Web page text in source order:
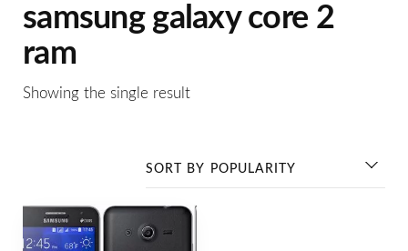
samsung galaxy core 2
ram
Showing the single result